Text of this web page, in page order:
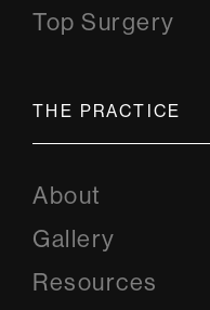
Top Surgery
THE PRACTICE
About
Gallery
Resources